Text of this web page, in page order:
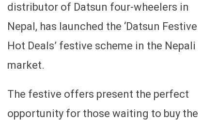
distributor of Datsun four-wheelers in
Nepal, has launched the ‘Datsun Festive
Hot Deals’ festive scheme in the Nepali
market.
The festive offers present the perfect
opportunity for those waiting to buy the